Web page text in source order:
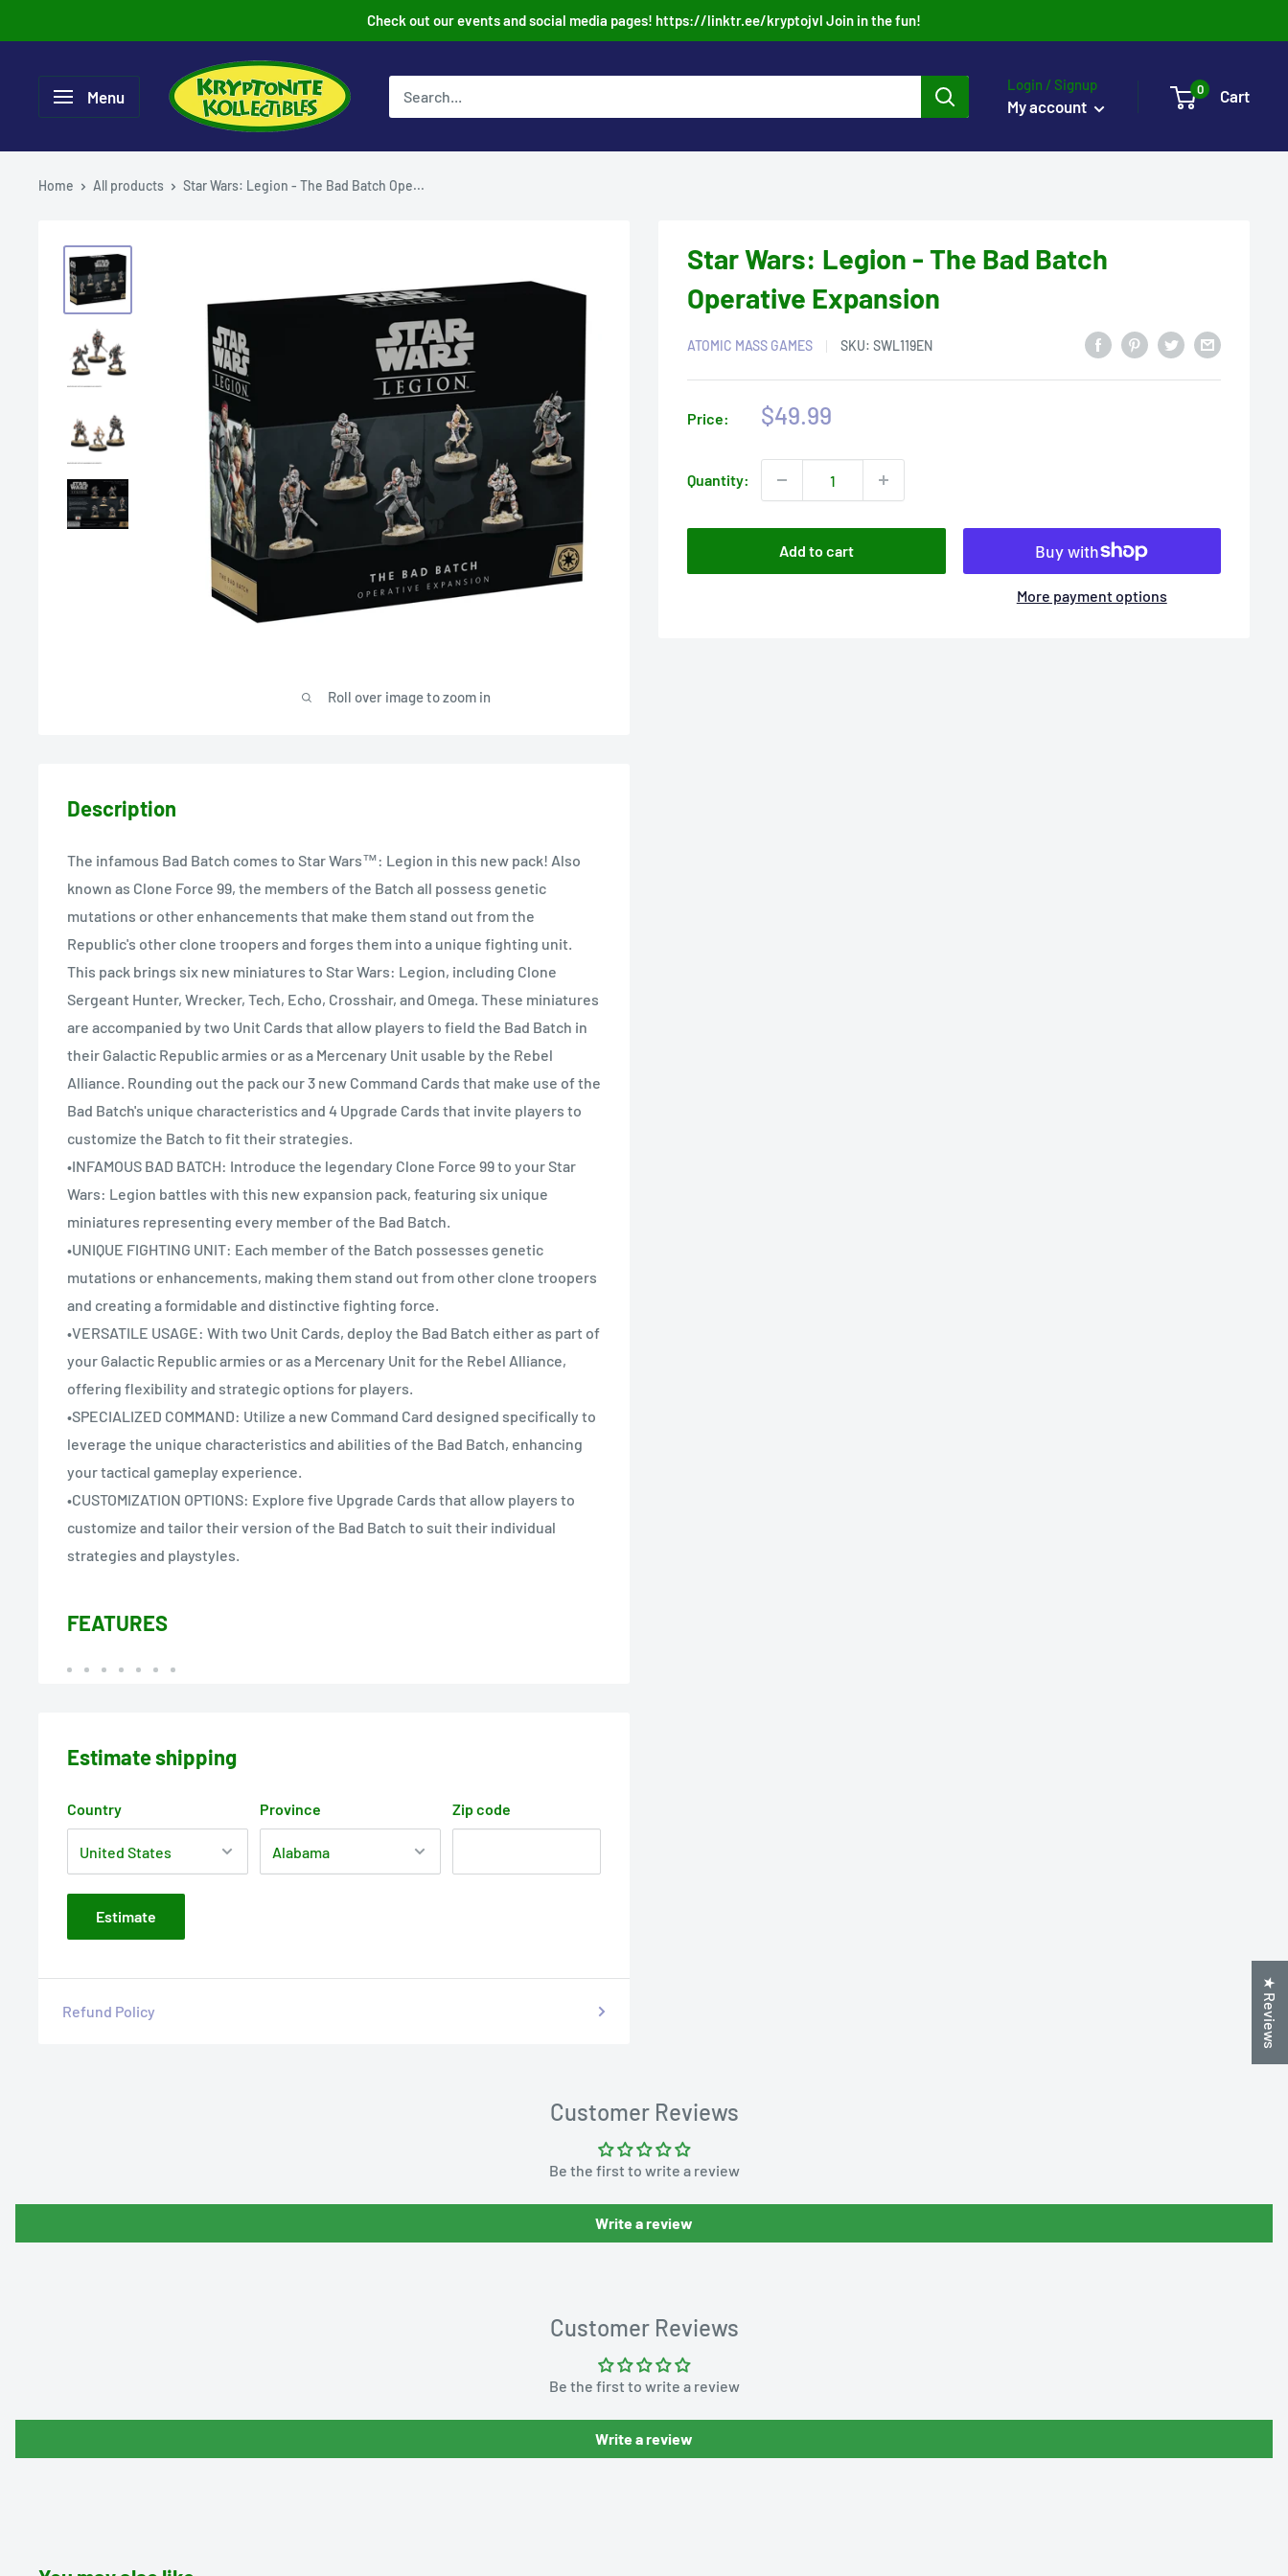
to
Check out our events and social media pages! https://linktr.ee/kryptojvl Join in the fun!
Menu
Login / Signup
My account
0 Cart
Home All products Star Wars: Legion - The Bad Batch Ope...
Roll over image to zoom in
Star Wars: Legion - The Bad Batch
Operative Expansion
ATOMIC MASS GAMES SKU: SWL119EN
Price:
Sale
$49.99
Quantity:
Add to cart
More payment options
Description
The infamous Bad Batch comes to Star Wars™: Legion in this new pack! Also
known as Clone Force 99, the members of the Batch all possess genetic
mutations or other enhancements that make them stand out from the
Republic's other clone troopers and forges them into a unique fighting unit.
This pack brings six new miniatures to Star Wars: Legion, including Clone
Sergeant Hunter, Wrecker, Tech, Echo, Crosshair, and Omega. These miniatures
are accompanied by two Unit Cards that allow players to field the Bad Batch in
their Galactic Republic armies or as a Mercenary Unit usable by the Rebel
Alliance. Rounding out the pack our 3 new Command Cards that make use of the
Bad Batch's unique characteristics and 4 Upgrade Cards that invite players to
customize the Batch to fit their strategies.
•INFAMOUS BAD BATCH: Introduce the legendary Clone Force 99 to your Star
Wars: Legion battles with this new expansion pack, featuring six unique
miniatures representing every member of the Bad Batch.
•UNIQUE FIGHTING UNIT: Each member of the Batch possesses genetic
mutations or enhancements, making them stand out from other clone troopers
and creating a formidable and distinctive fighting force.
•VERSATILE USAGE: With two Unit Cards, deploy the Bad Batch either as part of
your Galactic Republic armies or as a Mercenary Unit for the Rebel Alliance,
offering flexibility and strategic options for players.
•SPECIALIZED COMMAND: Utilize a new Command Card designed specifically to
leverage the unique characteristics and abilities of the Bad Batch, enhancing
your tactical gameplay experience.
•CUSTOMIZATION OPTIONS: Explore five Upgrade Cards that allow players to
customize and tailor their version of the Bad Batch to suit their individual
strategies and playstyles.
FEATURES
Estimate shipping
Country Province Zip code
Estimate
Refund Policy
Customer Reviews
Be the first to write a review
Write a review
Customer Reviews
Be the first to write a review
Write a review
★ Reviews